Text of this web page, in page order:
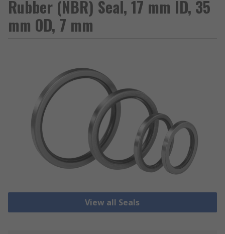
Rubber (NBR) Seal, 17 mm ID, 35
mm OD, 7 mm
View all Seals